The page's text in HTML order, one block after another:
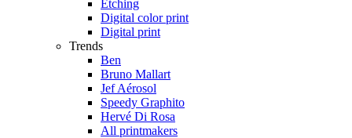
Etching
Digital color print
Digital print
Trends
Ben
Bruno Mallart
Jef Aérosol
Speedy Graphito
Hervé Di Rosa
All printmakers